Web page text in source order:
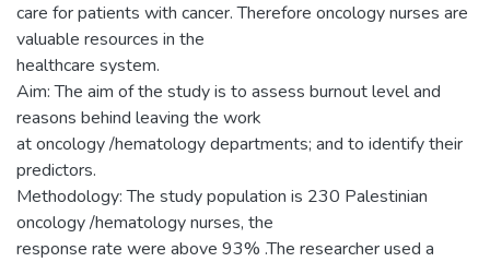
care for patients with cancer. Therefore oncology nurses are
valuable resources in the
healthcare system.
Aim: The aim of the study is to assess burnout level and
reasons behind leaving the work
at oncology /hematology departments; and to identify their
predictors.
Methodology: The study population is 230 Palestinian
oncology /hematology nurses, the
response rate were above 93% .The researcher used a